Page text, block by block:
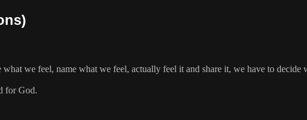
we feel, name what we feel, actually feel it and share it, we have to
for God.